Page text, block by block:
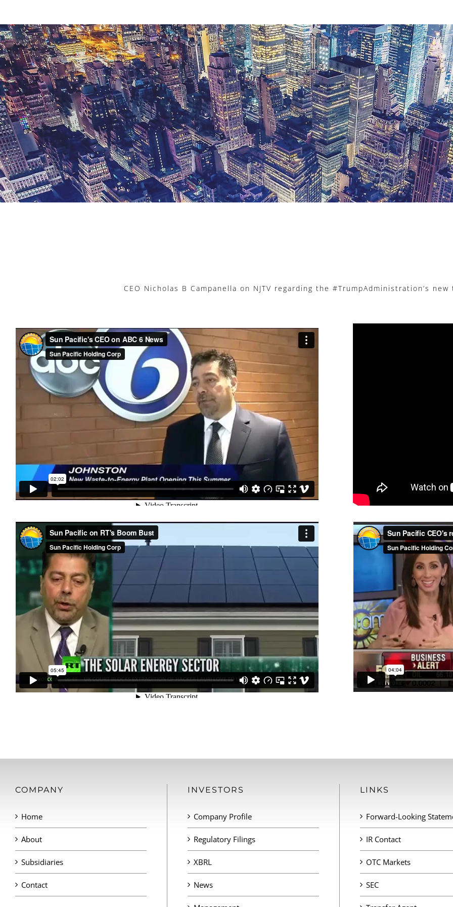
CEO Nicholas B Campanella on NJTV regarding the #TrumpAdministration’s
COMPANY
Home
About
Subsidiaries
Contact
INVESTORS
Company Profile
Regulatory Filings
XBRL
News
LINKS
Forward-Looking
IR Contact
OTC Markets
SEC